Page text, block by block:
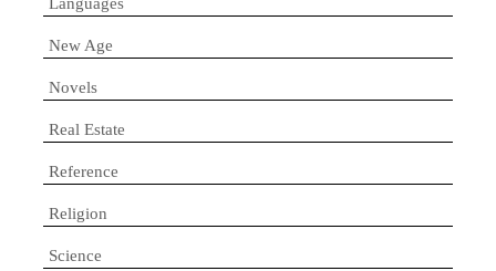
New Age
Novels
Real Estate
Reference
Religion
Science